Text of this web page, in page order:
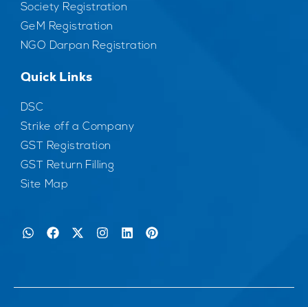
Society Registration
GeM Registration
NGO Darpan Registration
Quick Links
DSC
Strike off a Company
GST Registration
GST Return Filling
Site Map